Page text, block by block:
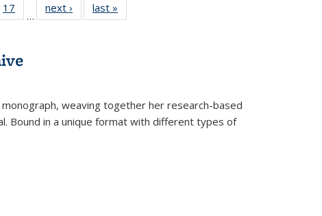
22 Full
table:
17
of 22 Full
listing table:
…
next ›
Full listing
table:
last »
weaving together her research-based
Bound in a unique format with different types of